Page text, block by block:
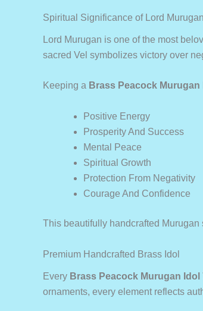
Spiritual Significance of Lord Murugan
Lord Murugan is one of the most
sacred Vel symbolizes victory over
Keeping a Brass Peacock Murugan
Positive Energy
Prosperity And Success
Mental Peace
Spiritual Growth
Protection From Negativity
Courage And Confidence
This beautifully handcrafted
Premium Handcrafted Brass Idol
Every Brass Peacock Murugan Idol
ornaments, every element reflects